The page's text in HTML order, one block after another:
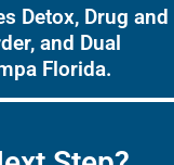
Detox, Drug and
and Dual
Florida.